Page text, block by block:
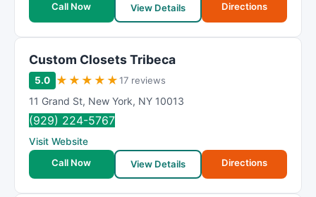
Call Now
View Details Directions
Custom Closets Tribeca
5.0 ★ ★ ★ ★ ★17 reviews
11 Grand St, New York, NY 10013
(929) 224-5767
Visit Website
Call Now
View Details Directions